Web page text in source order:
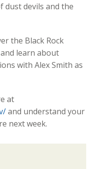
dust devils and the
the Black Rock
learn about
with Alex Smith as
at
and understand your
next week.